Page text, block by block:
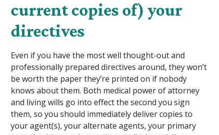
current copies of) your
directives
Even if you have the most well thought-out and
professionally prepared directives around, they won’t
be worth the paper they’re printed on if nobody
knows about them. Both medical power of attorney
and living wills go into effect the second you sign
them, so you should immediately deliver copies to
your agent(s), your alternate agents, your primary